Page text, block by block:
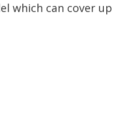
which can cover up